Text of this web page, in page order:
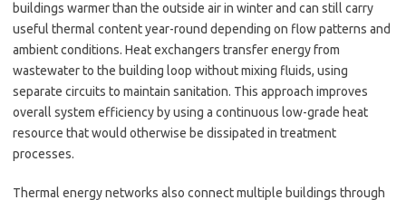
buildings warmer than the outside air in winter and can still carry
useful thermal content year-round depending on flow patterns and
ambient conditions. Heat exchangers transfer energy from
wastewater to the building loop without mixing fluids, using
separate circuits to maintain sanitation. This approach improves
overall system efficiency by using a continuous low-grade heat
resource that would otherwise be dissipated in treatment
processes.
Thermal energy networks also connect multiple buildings through